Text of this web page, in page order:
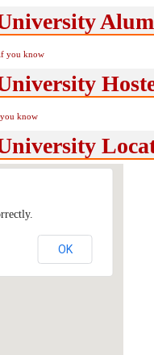
you know
know
OK